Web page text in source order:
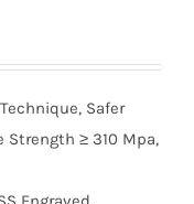
Safer
Strength ≥ 310 Mpa,